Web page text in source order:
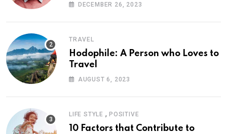
DECEMBER 26, 2023
TRAVEL
Hodophile: A Person who Loves to
Travel
AUGUST 6, 2023
LIFE STYLE , POSITIVE
10 Factors that Contribute to